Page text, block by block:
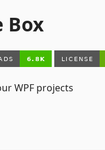
Box
WPF projects